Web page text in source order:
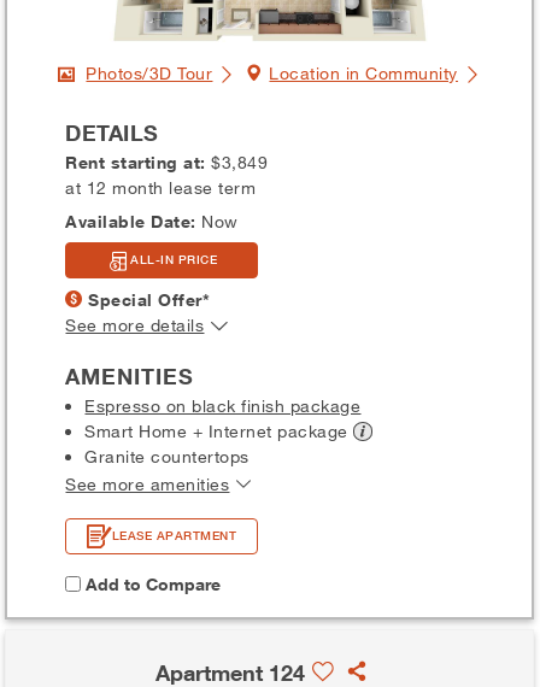
Photos/3D Tour Location in Community
DETAILS
Rent starting at:$3,849
at 12 month lease term
Available Date: Now
ALL-IN PRICE
Special Offer*
See more details
AMENITIES
Espresso on black finish package
Smart Home + Internet package
Granite countertops
See more amenities
LEASE APARTMENT
Add to Compare
Apartment 124